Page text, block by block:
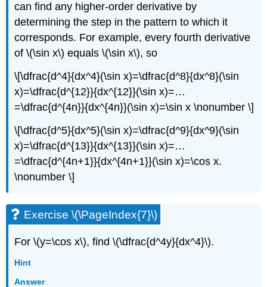
can find any higher-order derivative by
determining the step in the pattern to which it
corresponds. For example, every fourth derivative
of \(\sin x\) equals \(\sin x\), so
\[\dfrac{d^4}{dx^4}(\sin x)=\dfrac{d^8}{dx^8}(\sin
x)=\dfrac{d^{12}}{dx^{12}}(\sin x)=…
=\dfrac{d^{4n}}{dx^{4n}}(\sin x)=\sin x \nonumber \]
\[\dfrac{d^5}{dx^5}(\sin x)=\dfrac{d^9}{dx^9}(\sin
x)=\dfrac{d^{13}}{dx^{13}}(\sin x)=…
=\dfrac{d^{4n+1}}{dx^{4n+1}}(\sin x)=\cos x.
\nonumber \]
Exercise \(\PageIndex{7}\)
For \(y=\cos x\), find \(\dfrac{d^4y}{dx^4}\).
Hint
Answer